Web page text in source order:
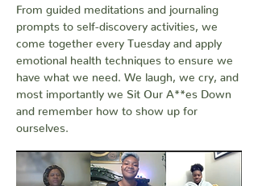
From guided meditations and journaling
prompts to self-discovery activities, we
come together every Tuesday and apply
emotional health techniques to ensure we
have what we need. We laugh, we cry, and
most importantly we Sit Our A**es Down
and remember how to show up for
ourselves.